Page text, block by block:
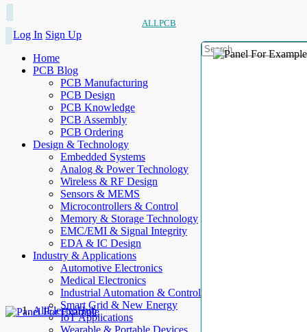
ALLPCB
Log In Sign Up
Home
PCB Blog
PCB Manufacturing
PCB Design
PCB Knowledge
PCB Assembly
PCB Ordering
Design & Technology
Embedded Systems
Analog & Power Technology
Wireless & RF Design
Sensors & MEMS
Microcontrollers & Control
Memory & Storage Technology
EMC/EMI & Signal Integrity
EDA & IC Design
Industry & Applications
Automotive Electronics
Medical Electronics
Industrial Automation & Control
Smart Grid & New Energy
IoT Applications
Wearable & Portable Devices
AllElectroHub